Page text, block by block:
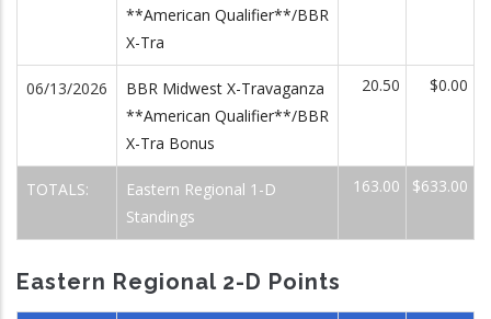
**American Qualifier**/BBR
X-Tra
06/13/2026
BBR Midwest X-Travaganza
**American Qualifier**/BBR
X-Tra Bonus
20.50 $0.00
TOTALS:
Eastern Regional 1-D
Standings
163.00 $633.00
Eastern Regional 2-D Points